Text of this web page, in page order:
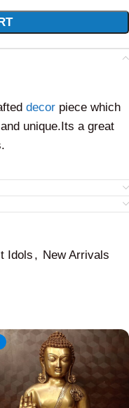
decor piece which
unique.Its a great
Idols , New Arrivals